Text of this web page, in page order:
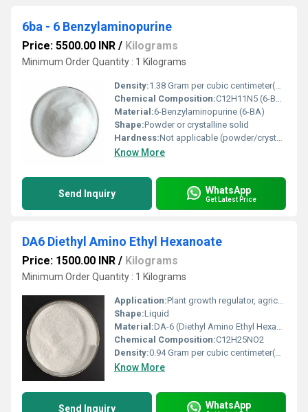
6ba - 6 Benzylaminopurine
Price: 5500.00 INR / Kilograms
Minimum Order Quantity : 1 Kilograms
Density:1.38 Gram per cubic centimeter(g/cm3)
Chemical Composition:C12H11N5 (6-Benzylaminopurine)
Material:6-Benzylaminopurine (6-BA)
Shape:Powder or crystalline solid
Hardness:Not applicable (powder/crystalline)
Know More
Send Inquiry WhatsApp
Get Latest Price
DA6 Diethyl Amino Ethyl Hexanoate
Price: 1500.00 INR / Kilograms
Minimum Order Quantity : 1 Kilograms
Application:Plant growth regulator, agriculture
Shape:Liquid
Material:DA-6 (Diethyl Amino Ethyl Hexanoate)
Chemical Composition:C12H25NO2
Density:0.94 Gram per cubic centimeter(g/cm3)
Know More
Send Inquiry WhatsApp